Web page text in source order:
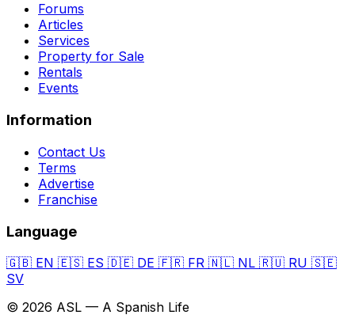
Forums
Articles
Services
Property for Sale
Rentals
Events
Information
Contact Us
Terms
Advertise
Franchise
Language
🇬🇧 EN 🇪🇸 ES 🇩🇪 DE 🇫🇷 FR 🇳🇱 NL 🇷🇺 RU 🇸🇪
SV
© 2026 ASL — A Spanish Life